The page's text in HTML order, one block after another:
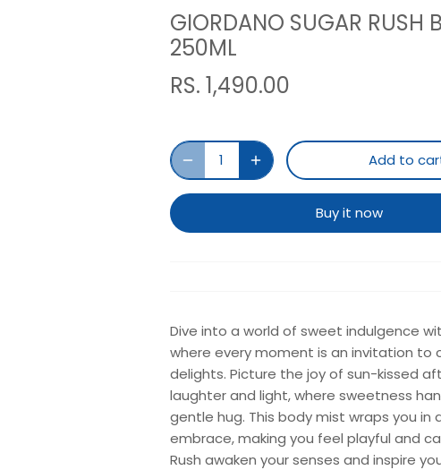
GIORDANO SUGAR RUSH
250ML
RS. 1,490.00
Add to
Buy it now
Dive into a world of sweet indulgence
where every moment is an invitation to
delights. Picture the joy of sun-kissed
laughter and light, where sweetness
gentle hug. This body mist wraps you in
embrace, making you feel playful and
Rush awaken your senses and inspire